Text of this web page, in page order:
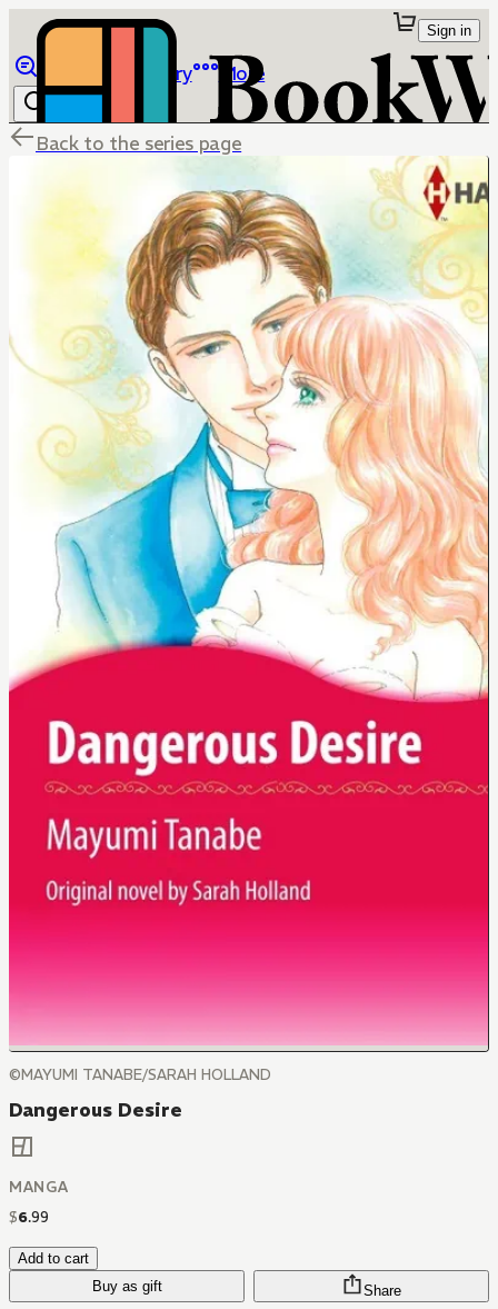
Library More
Sign in
Back to the series page
©MAYUMI TANABE/SARAH HOLLAND
Dangerous Desire
MANGA
$6.99
Add to cart
Buy as gift
Share